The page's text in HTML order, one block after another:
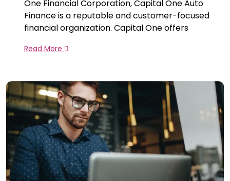
One Financial Corporation, Capital One Auto
Finance is a reputable and customer-focused
financial organization. Capital One offers
Read More